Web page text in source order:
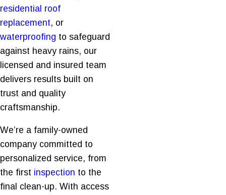
residential roof
replacement, or
waterproofing to safeguard
against heavy rains, our
licensed and insured team
delivers results built on
trust and quality
craftsmanship.
We’re a family-owned
company committed to
personalized service, from
the first inspection to the
final clean-up. With access